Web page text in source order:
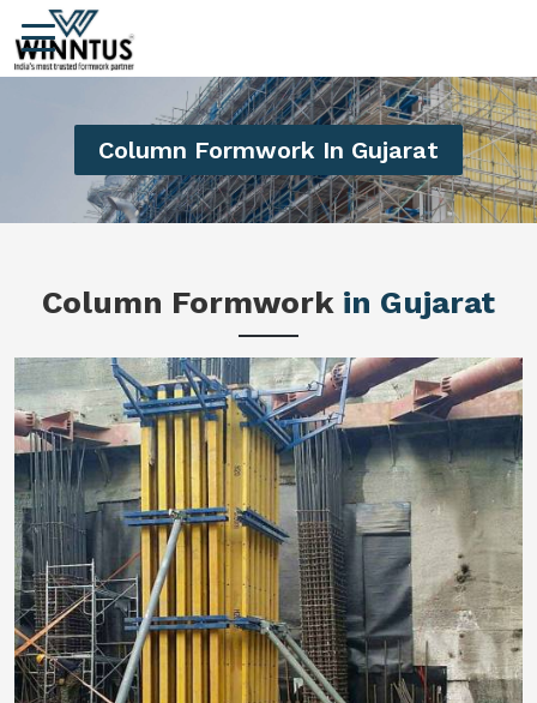
Column Formwork In Gujarat
Column Formwork in Gujarat